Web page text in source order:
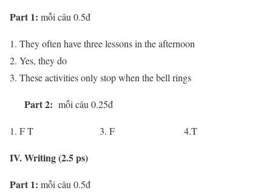
Part 1: mỗi câu 0.5đ
They often have three lessons in the afternoon
Yes, they do
These activities only stop when the bell rings
Part 2: mỗi câu 0.25đ
F T 3. F 4.T
IV. Writing (2.5 ps)
Part 1: mỗi câu 0.5đ